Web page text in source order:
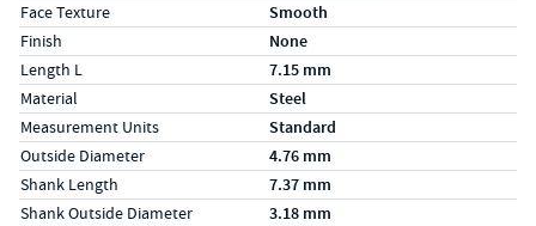
Face Texture Smooth
Finish None
Length L 7.15 mm
Material Steel
Measurement Units Standard
Outside Diameter 4.76 mm
Shank Length 7.37 mm
Shank Outside Diameter 3.18 mm